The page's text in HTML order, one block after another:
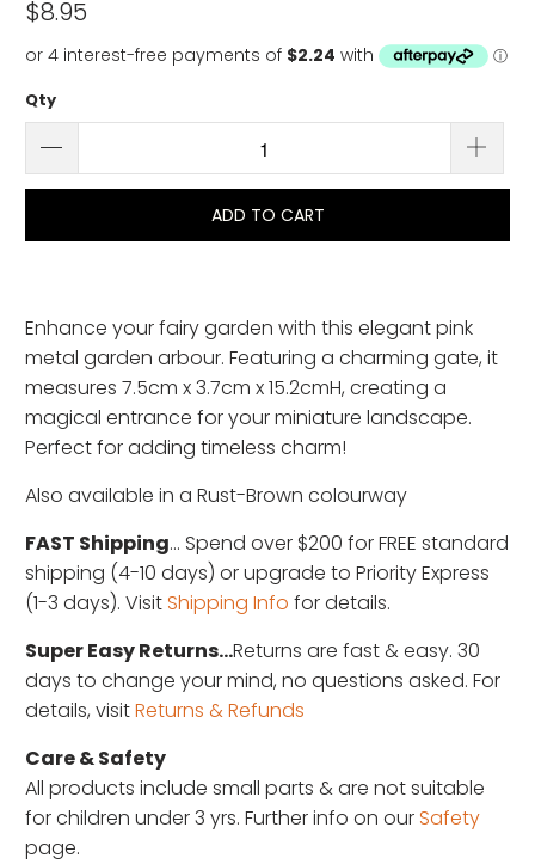
$8.95
Qty
ADD TO CART
Enhance your fairy garden with this elegant pink
metal garden arbour. Featuring a charming gate, it
measures 7.5cm x 3.7cm x 15.2cmH, creating a
magical entrance for your miniature landscape.
Perfect for adding timeless charm!
Also available in a Rust-Brown colourway
FAST Shipping... Spend over $200 for FREE standard
shipping (4-10 days) or upgrade to Priority Express
(1-3 days). Visit Shipping Info for details.
Super Easy Returns...Returns are fast & easy. 30
days to change your mind, no questions asked. For
details, visitReturns & Refunds
Care & Safety
All products include small parts & are not suitable
for children under 3 yrs. Further info on our Safety
page.